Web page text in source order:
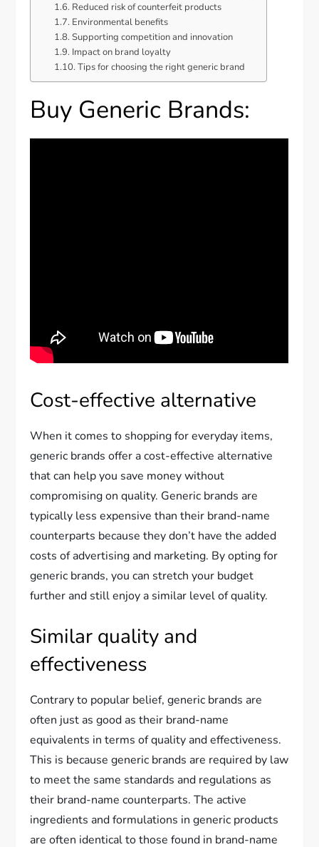
Reduced risk of counterfeit products
Environmental benefits
Supporting competition and innovation
Impact on brand loyalty
Tips for choosing the right generic brand
Buy Generic Brands:
Cost-effective alternative
When it comes to shopping for everyday items,
generic brands offer a cost-effective alternative
that can help you save money without
compromising on quality. Generic brands are
typically less expensive than their brand-name
counterparts because they don’t have the added
costs of advertising and marketing. By opting for
generic brands, you can stretch your budget
further and still enjoy a similar level of quality.
Similar quality and
effectiveness
Contrary to popular belief, generic brands are
often just as good as their brand-name
equivalents in terms of quality and effectiveness.
This is because generic brands are required by law
to meet the same standards and regulations as
their brand-name counterparts. The active
ingredients and formulations in generic products
are often identical to those found in brand-name